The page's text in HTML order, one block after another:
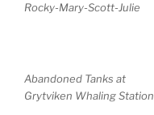
Rocky-Mary-Scott-Julie
Abandoned Tanks at
Grytviken Whaling Station